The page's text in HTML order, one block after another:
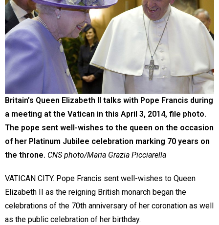
Britain’s Queen Elizabeth II talks with Pope Francis during
a meeting at the Vatican in this April 3, 2014, file photo.
The pope sent well-wishes to the queen on the occasion
of her Platinum Jubilee celebration marking 70 years on
the throne. CNS photo/Maria Grazia Picciarella
VATICAN CITY. Pope Francis sent well-wishes to Queen
Elizabeth II as the reigning British monarch began the
celebrations of the 70th anniversary of her coronation as well
as the public celebration of her birthday.